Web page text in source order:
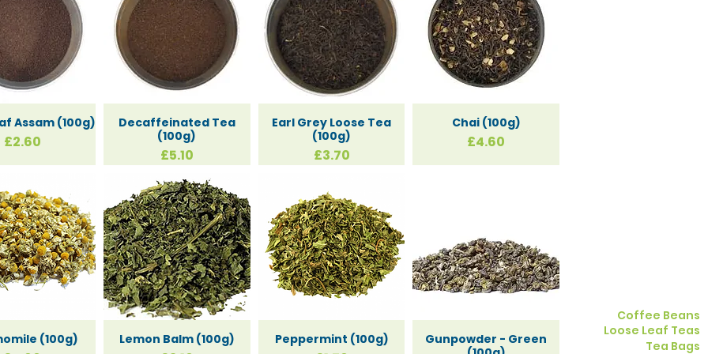
and
Cards
Coffee Beans
Loose Leaf Teas
Tea Bags
Assam (100g)
Price
£2.60
Decaffeinated Tea
(100g)
Price
£5.10
Earl Grey Loose Tea
(100g)
Price
£3.70
Chai (100g)
Price
£4.60
(100g) Lemon Balm (100g) Peppermint (100g)
Gunpowder - Green